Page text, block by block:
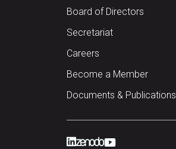
Board of Directors
Secretariat
Careers
Become a Member
Documents & Publications